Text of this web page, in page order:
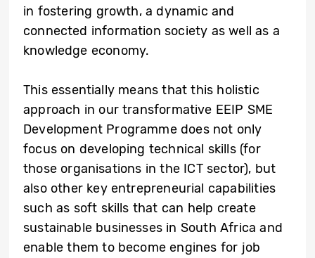
in fostering growth, a dynamic and
connected information society as well as a
knowledge economy.
This essentially means that this holistic
approach in our transformative EEIP SME
Development Programme does not only
focus on developing technical skills (for
those organisations in the ICT sector), but
also other key entrepreneurial capabilities
such as soft skills that can help create
sustainable businesses in South Africa and
enable them to become engines for job